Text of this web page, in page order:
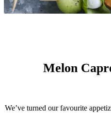
Melon
We’ve turned our favourite